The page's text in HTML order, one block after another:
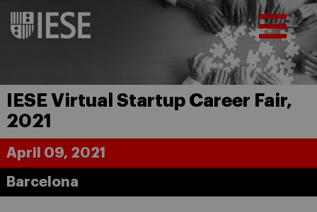
IESE Virtual Startup Career Fair,
2021
April 09, 2021
Barcelona